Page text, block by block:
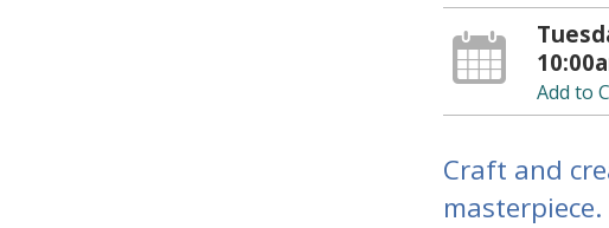
Add to
Craft and
masterpiece.